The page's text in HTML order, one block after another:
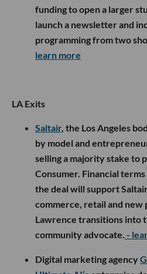
funding to open a larger
launch a newsletter and
programming from two
learn more
LA Exits
Saltair, the Los Angeles
by model and
selling a majority stake to
Consumer. Financial
the deal will support
commerce, retail and new
Lawrence transitions into
community advocate. -
Digital marketing agency